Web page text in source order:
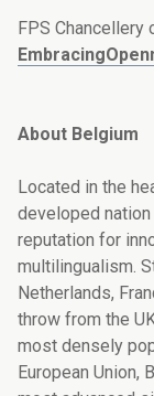
FPS
About Belgium
Located in the
developed
reputation for
multilingualism.
Netherlands,
throw from the
most densely
European Union,